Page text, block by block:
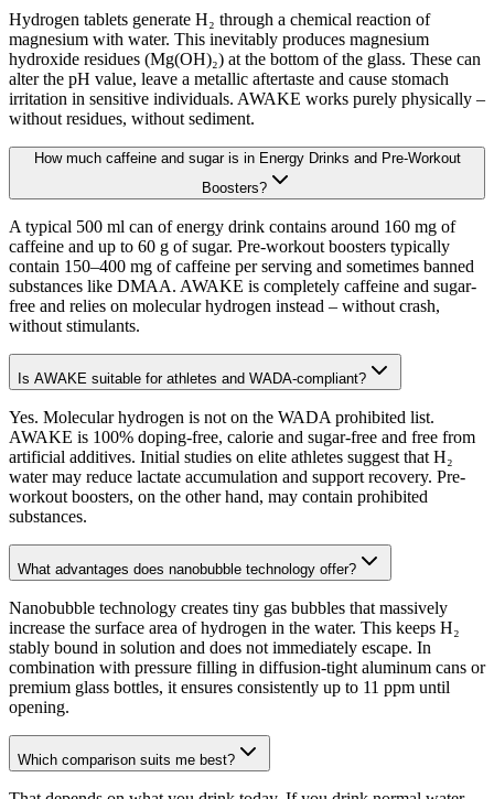
Hydrogen tablets generate H₂ through a chemical reaction of
magnesium with water. This inevitably produces magnesium
hydroxide residues (Mg(OH)₂) at the bottom of the glass. These can
alter the pH value, leave a metallic aftertaste and cause stomach
irritation in sensitive individuals. AWAKE works purely physically –
without residues, without sediment.
How much caffeine and sugar is in Energy Drinks and Pre-Workout
Boosters?
A typical 500 ml can of energy drink contains around 160 mg of
caffeine and up to 60 g of sugar. Pre-workout boosters typically
contain 150–400 mg of caffeine per serving and sometimes banned
substances like DMAA. AWAKE is completely caffeine and sugar-
free and relies on molecular hydrogen instead – without crash,
without stimulants.
Is AWAKE suitable for athletes and WADA-compliant?
Yes. Molecular hydrogen is not on the WADA prohibited list.
AWAKE is 100% doping-free, calorie and sugar-free and free from
artificial additives. Initial studies on elite athletes suggest that H₂
water may reduce lactate accumulation and support recovery. Pre-
workout boosters, on the other hand, may contain prohibited
substances.
What advantages does nanobubble technology offer?
Nanobubble technology creates tiny gas bubbles that massively
increase the surface area of hydrogen in the water. This keeps H₂
stably bound in solution and does not immediately escape. In
combination with pressure filling in diffusion-tight aluminum cans or
premium glass bottles, it ensures consistently up to 11 ppm until
opening.
Which comparison suits me best?